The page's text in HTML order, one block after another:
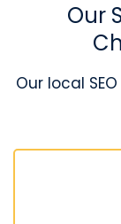
Our
Our local